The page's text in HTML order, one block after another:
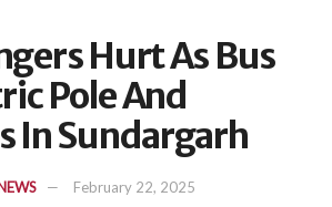
Hurt As Bus
Pole And
In Sundargarh
February 22, 2025